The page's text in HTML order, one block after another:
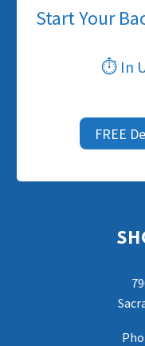
Start Your
⏱ In
FREE